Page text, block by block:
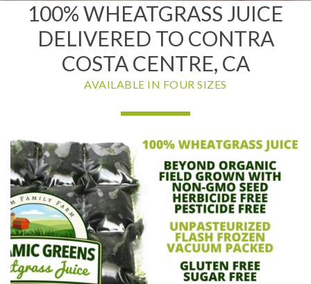
100% WHEATGRASS JUICE
DELIVERED TO CONTRA
COSTA CENTRE, CA
AVAILABLE IN FOUR SIZES